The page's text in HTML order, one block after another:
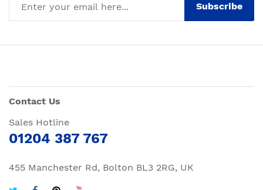
Subscribe
Contact Us
Sales Hotline
01204 387 767
455 Manchester Rd, Bolton BL3 2RG, UK